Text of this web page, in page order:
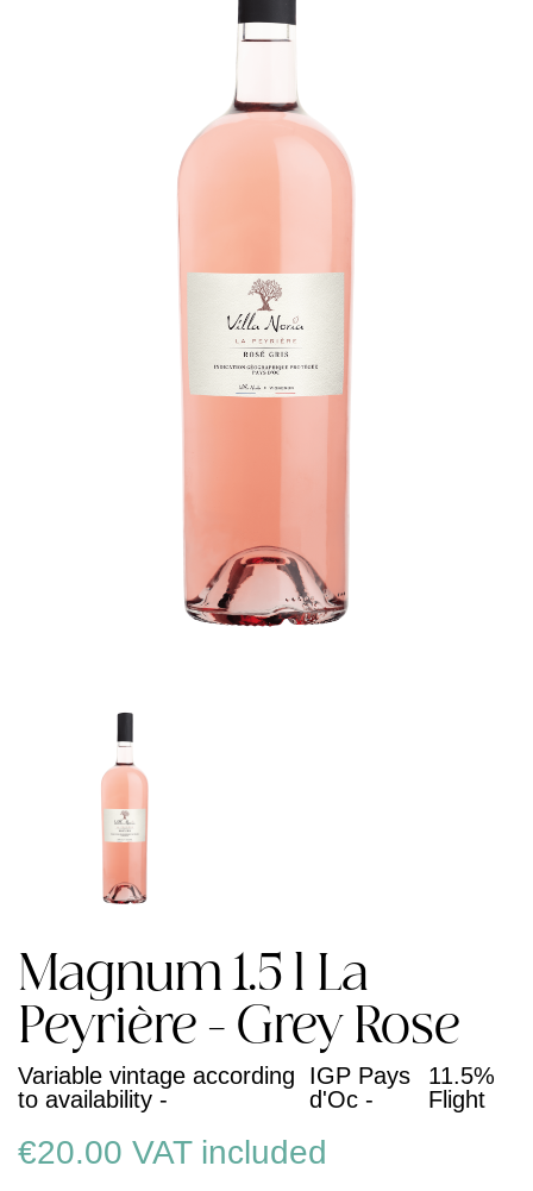
Magnum 1.5 l La
Peyrière - Grey Rose
Variable vintage according
to availability -
IGP Pays
d'Oc -
11.5%
Flight
€20.00 VAT included